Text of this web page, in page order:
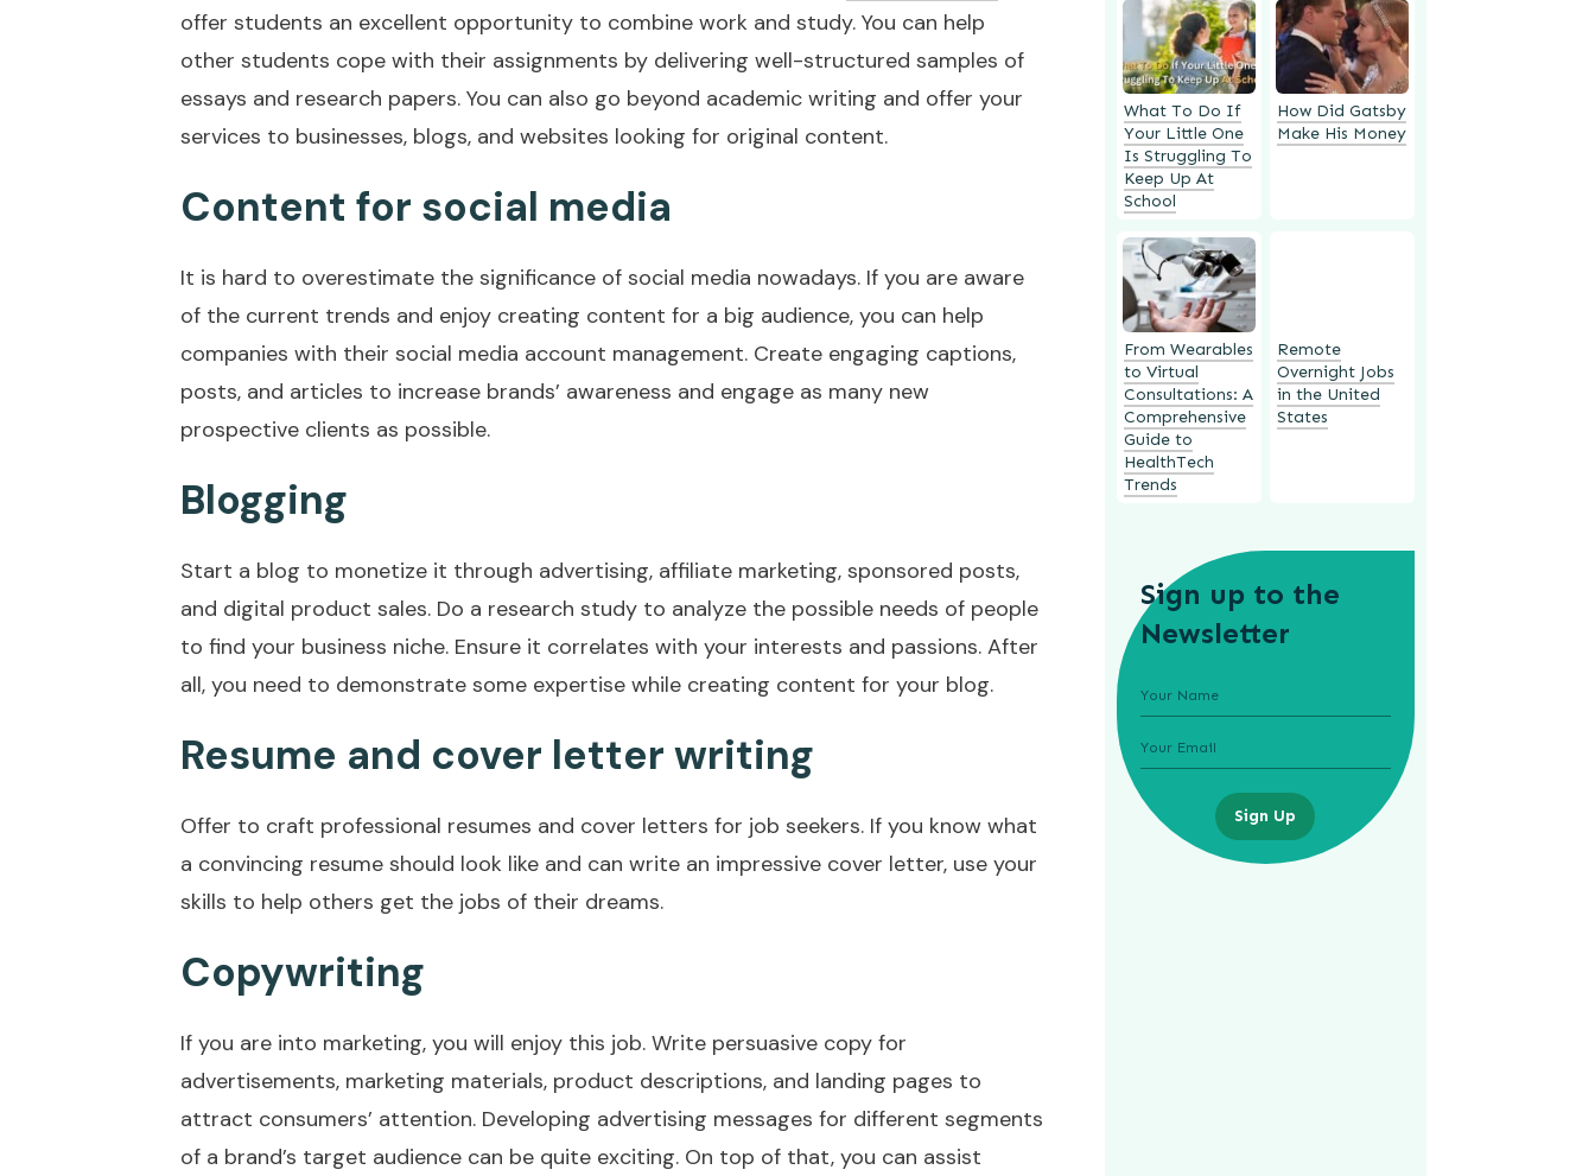
offer students an excellent opportunity to combine work and study. You can help
other students cope with their assignments by delivering well-structured samples of
essays and research papers. You can also go beyond academic writing and offer your
services to businesses, blogs, and websites looking for original content.
Content for social media
It is hard to overestimate the significance of social media nowadays. If you are aware
of the current trends and enjoy creating content for a big audience, you can help
companies with their social media account management. Create engaging captions,
posts, and articles to increase brands’ awareness and engage as many new
prospective clients as possible.
Blogging
Start a blog to monetize it through advertising, affiliate marketing, sponsored posts,
and digital product sales. Do a research study to analyze the possible needs of people
to find your business niche. Ensure it correlates with your interests and passions. After
all, you need to demonstrate some expertise while creating content for your blog.
Resume and cover letter writing
Offer to craft professional resumes and cover letters for job seekers. If you know what
a convincing resume should look like and can write an impressive cover letter, use your
skills to help others get the jobs of their dreams.
Copywriting
If you are into marketing, you will enjoy this job. Write persuasive copy for
advertisements, marketing materials, product descriptions, and landing pages to
attract consumers’ attention. Developing advertising messages for different segments
of a brand’s target audience can be quite exciting. On top of that, you can assist
What To Do If
Your Little One
Is Struggling To
Keep Up At
School
How Did Gatsby
Make His Money
From Wearables
to Virtual
Consultations: A
Comprehensive
Guide to
HealthTech
Trends
Remote
Overnight Jobs
in the United
States
Sign up to the
Newsletter
Sign Up